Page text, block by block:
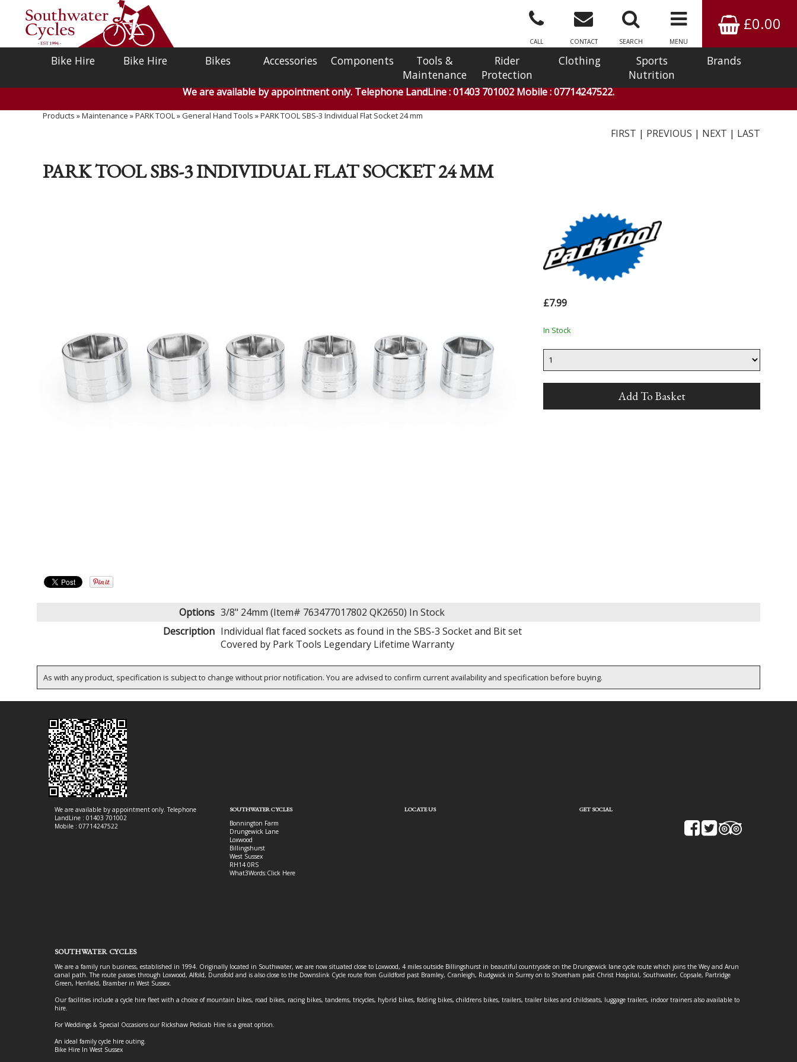
£0.00
MENU
SEARCH
CONTACT
CALL
Bike Hire Bike Hire Bikes Accessories Components
Tools &
Maintenance
Rider
Protection
Clothing
Sports
Nutrition
Brands
We are available by appointment only. Telephone LandLine : 01403 701002 Mobile : 07714247522.
Products »Maintenance »PARK TOOL» General Hand Tools »PARK TOOL SBS-3 Individual Flat Socket 24 mm
FIRST | PREVIOUS | NEXT | LAST
PARK TOOL SBS-3 INDIVIDUAL FLAT SOCKET 24 MM
£7.99
In Stock
Options 3/8" 24mm (Item# 763477017802 QK2650) In Stock
Description Individual flat faced sockets as found in the SBS-3 Socket and Bit set
Covered by Park Tools Legendary Lifetime Warranty
As with any product, specification is subject to change without prior notification. You are advised to confirm current availability and specification before buying.
We are available by appointment only. Telephone
LandLine : 01403 701002
Mobile : 07714247522
SOUTHWATER CYCLES
Bonnington Farm
Drungewick Lane
Loxwood
Billingshurst
West Sussex
RH14 0RS
What3Words:Click Here
LOCATE US GET SOCIAL
SOUTHWATER CYCLES
We are a family run business, established in 1994. Originally located in Southwater, we are now situated close to Loxwood, 4 miles outside Billingshurst in beautiful countryside on the Drungewick lane cycle route which joins the Wey and Arun
canal path. The route passes through Loxwood, Alfold, Dunsfold and is also close to the Downslink Cycle route from Guildford past Bramley, Cranleigh, Rudgwick in Surrey on to Shoreham past Christ Hospital, Southwater, Copsale, Partridge
Green, Henfield, Bramber in West Sussex.
Our facilities include a cycle hire fleet with a choice of mountain bikes, road bikes, racing bikes, tandems, tricycles, hybrid bikes, folding bikes, childrens bikes, trailers, trailer bikes and childseats, luggage trailers, indoor trainers also available to
hire.
For Weddings & Special Occasions our Rickshaw Pedicab Hire is a great option.
An ideal family cycle hire outing.
Bike Hire In West Sussex